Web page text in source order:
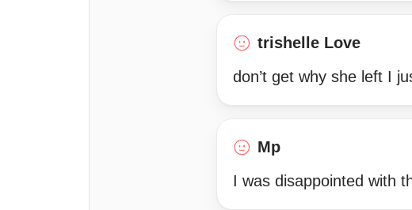
trishelle Love
don’t get why she left I
Mp
I was disappointed with